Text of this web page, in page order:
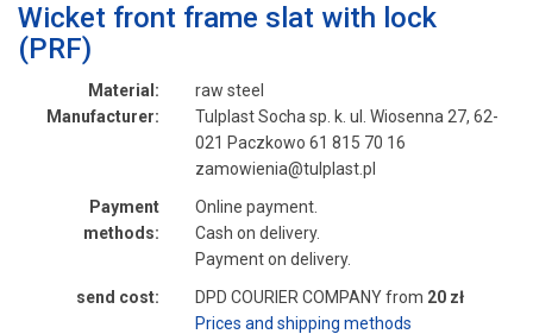
Wicket front frame slat with lock
(PRF)
Material:
raw steel
Manufacturer:
Tulplast Socha sp. k. ul. Wiosenna 27, 62-
021 Paczkowo 61 815 70 16
zamowienia@tulplast.pl
Payment
methods:
Online payment.
Cash on delivery.
Payment on delivery.
send cost:
DPD COURIER COMPANY from 20 zł
Prices and shipping methods